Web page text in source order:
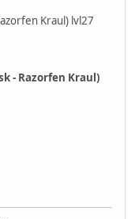
Kraul) lvl27
- Razorfen Kraul)